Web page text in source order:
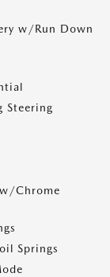
w/Run Down
Steering
Chrome
Springs